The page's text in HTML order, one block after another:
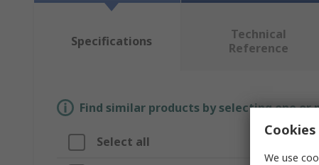
Specifications
Technical
Reference
Find similar products by selecting one
Select all
We use